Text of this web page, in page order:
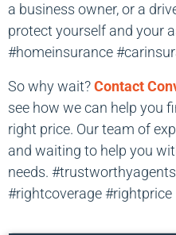
a business owner, or a
protect yourself and your
#homeinsurance
So why wait?Contact
see how we can help you
right price. Our team of
and waiting to help you
needs.
#rightcoverage #rightprice